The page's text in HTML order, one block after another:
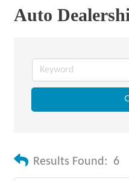
Auto
Results Found: 6